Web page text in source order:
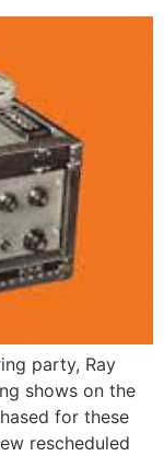
party, Ray
shows on the
for these
rescheduled